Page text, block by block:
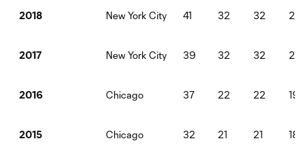
2018 New York City 41 32 32
2017 New York City 39 32 32
2016 Chicago 37 22 22
2015 Chicago 32 21 21